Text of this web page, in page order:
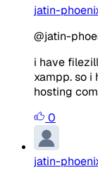
jatin-
@jatin-
i have
xampp. so
hosting
0
jatin-